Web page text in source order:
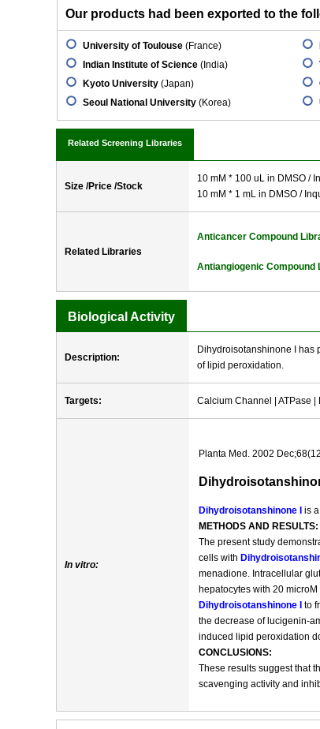
Our products had been exported to the
University of Toulouse (France)
Indian Institute of Science (India)
Kyoto University (Japan)
Seoul National University (Korea)
Related Screening Libraries
Size /Price /Stock
10 mM * 100 uL in DMSO /
10 mM * 1 mL in DMSO /
Related Libraries
Anticancer Compound
Antiangiogenic Compound
Biological Activity
Description:
Dihydroisotanshinone I has
of lipid peroxidation.
Targets: Calcium Channel | ATPase |
In vitro:
Planta Med. 2002
Dihydroisotanshinone I
is
METHODS AND RESULTS:
The present study
cells with
menadione. Intracellular
hepatocytes with 20 microM
Dihydroisotanshinone I
to
the decrease of lucigenin-
induced lipid peroxidation
CONCLUSIONS:
These results suggest that
scavenging activity and